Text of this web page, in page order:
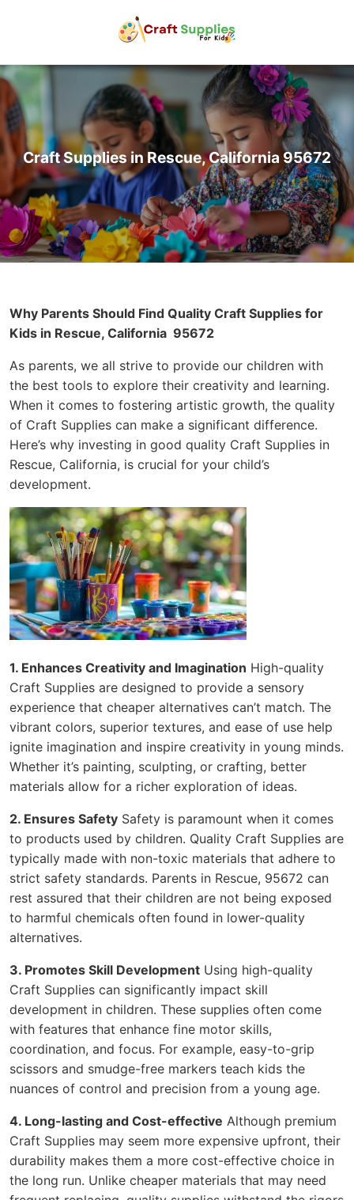
Craft Supplies in Rescue, California 95672
Why Parents Should Find Quality Craft Supplies for
Kids in Rescue, California 95672
As parents, we all strive to provide our children with
the best tools to explore their creativity and learning.
When it comes to fostering artistic growth, the quality
of Craft Supplies can make a significant difference.
Here’s why investing in good quality Craft Supplies in
Rescue, California, is crucial for your child’s
development.
1. Enhances Creativity and Imagination High-quality
Craft Supplies are designed to provide a sensory
experience that cheaper alternatives can’t match. The
vibrant colors, superior textures, and ease of use help
ignite imagination and inspire creativity in young minds.
Whether it’s painting, sculpting, or crafting, better
materials allow for a richer exploration of ideas.
2. Ensures Safety Safety is paramount when it comes
to products used by children. Quality Craft Supplies are
typically made with non-toxic materials that adhere to
strict safety standards. Parents in Rescue, 95672 can
rest assured that their children are not being exposed
to harmful chemicals often found in lower-quality
alternatives.
3. Promotes Skill Development Using high-quality
Craft Supplies can significantly impact skill
development in children. These supplies often come
with features that enhance fine motor skills,
coordination, and focus. For example, easy-to-grip
scissors and smudge-free markers teach kids the
nuances of control and precision from a young age.
4. Long-lasting and Cost-effective Although premium
Craft Supplies may seem more expensive upfront, their
durability makes them a more cost-effective choice in
the long run. Unlike cheaper materials that may need